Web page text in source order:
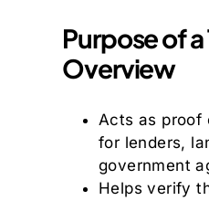
Purpose of a
Overview
Acts as proof
for lenders,
government
Helps verify